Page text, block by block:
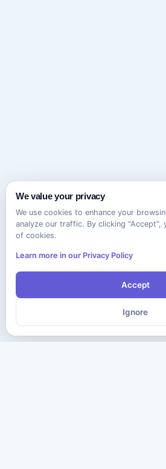
We value your privacy
We use cookies to enhance your
analyze our traffic. By clicking "Accept",
of cookies.
Learn more in our Privacy Policy
Accept
Ignore